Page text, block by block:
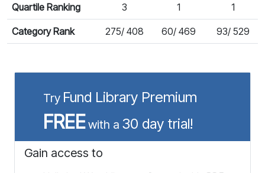
Quartile Ranking 3 1 1
Category Rank 275/ 408 60/ 469 93/ 529
Try Fund Library Premium
FREEwith a 30 day trial!
Gain access to